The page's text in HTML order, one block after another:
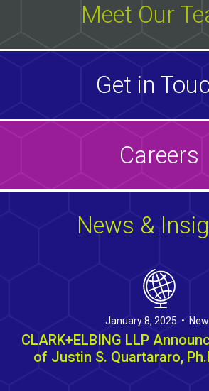
Meet Our
Get in
Careers
News &
January 8, 2025 •
CLARK+ELBING LLP
of Justin S. Quartararo,